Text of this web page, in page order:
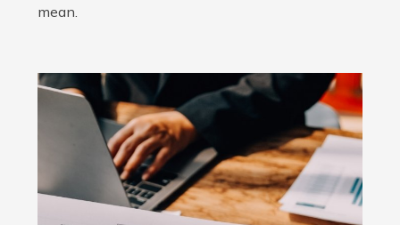
mean.